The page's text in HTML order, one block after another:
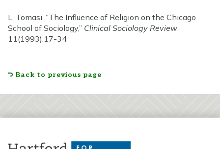
L. Tomasi, “The Influence of Religion on the Chicago
School of Sociology,” Clinical Sociology Review
11(1993):17-34
Back to previous page